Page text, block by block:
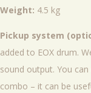
Weight: 4.5 kg
Pickup system
added to EOX drum.
sound output. You
combo – it can be